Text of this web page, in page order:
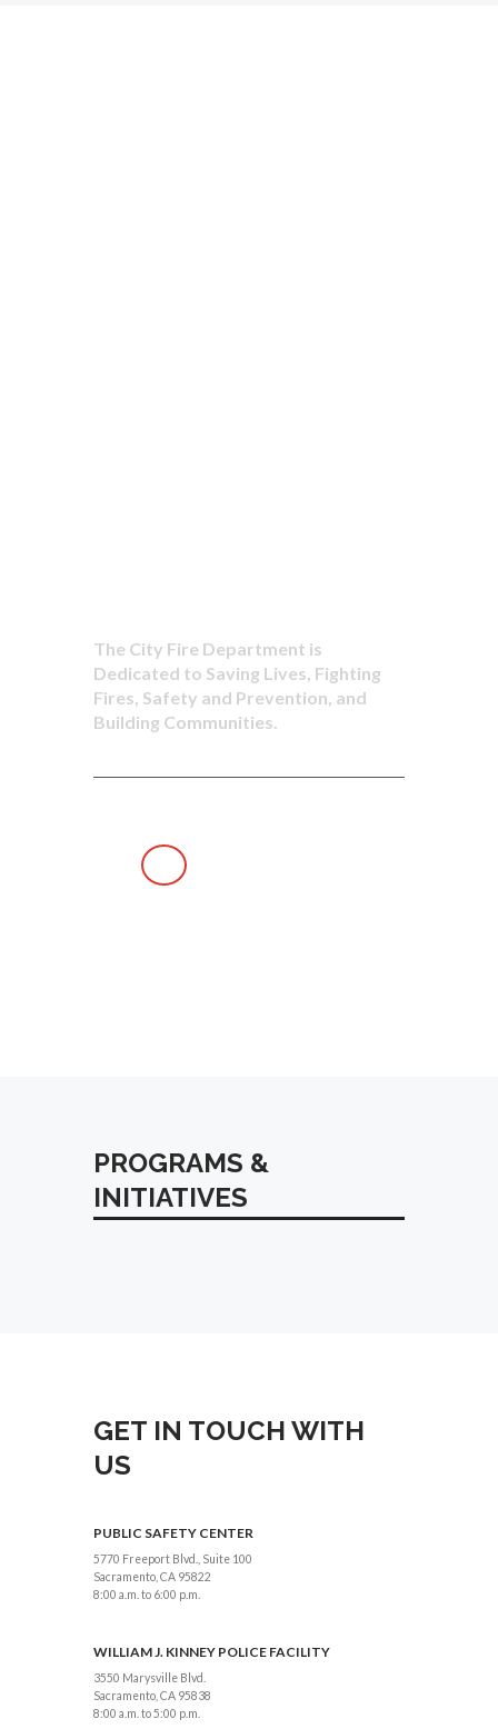
The City Fire Department is
Dedicated to Saving Lives, Fighting
Fires, Safety and Prevention, and
Building Communities.
PROGRAMS &
INITIATIVES
GET IN TOUCH WITH
US
PUBLIC SAFETY CENTER
5770 Freeport Blvd., Suite 100
Sacramento, CA 95822
8:00 a.m. to 6:00 p.m.
WILLIAM J. KINNEY POLICE FACILITY
3550 Marysville Blvd.
Sacramento, CA 95838
8:00 a.m. to 5:00 p.m.